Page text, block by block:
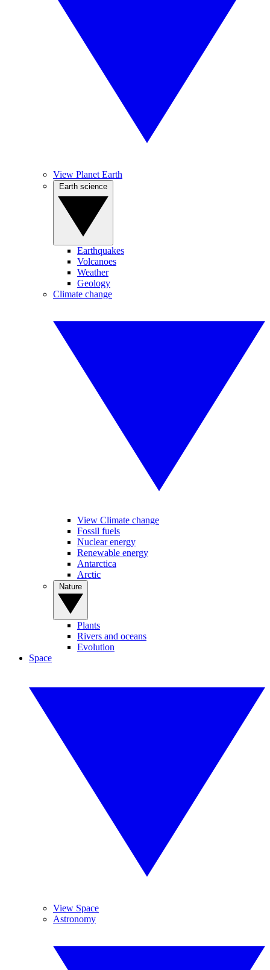
View Planet Earth
Earthquakes
Volcanoes
Weather
Geology
Climate change
View Climate change
Fossil fuels
Nuclear energy
Renewable energy
Antarctica
Arctic
Plants
Rivers and oceans
Evolution
Space
View Space
Astronomy